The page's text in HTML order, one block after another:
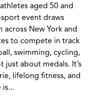
aged 50 and
event draws
New York and
to compete in track
swimming, cycling,
just about medals. It’s
lifelong fitness, and